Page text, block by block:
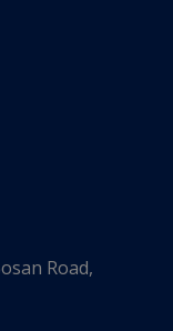
Road,